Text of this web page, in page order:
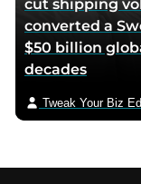
cut shipping
converted a
$50 billion
decades
Tweak Your Biz